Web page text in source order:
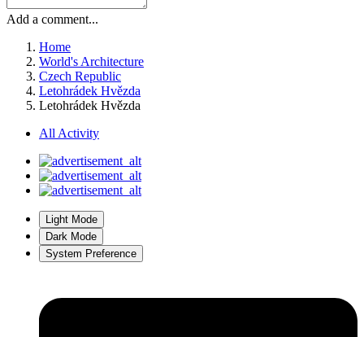
Add a comment...
Home
World's Architecture
Czech Republic
Letohrádek Hvězda
Letohrádek Hvězda
All Activity
Light Mode
Dark Mode
System Preference